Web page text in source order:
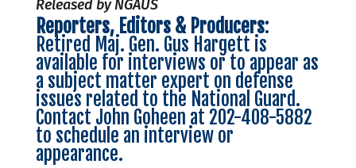
Released by NGAUS
Reporters, Editors & Producers:
Retired Maj. Gen. Gus Hargett is
available for interviews or to appear as
a subject matter expert on defense
issues related to the National Guard.
Contact John Goheen at 202-408-5882
to schedule an interview or
appearance.